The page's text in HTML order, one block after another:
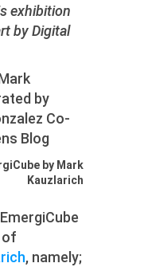
exhibition
by Digital
by Mark
Kauzlarich
of
, namely;